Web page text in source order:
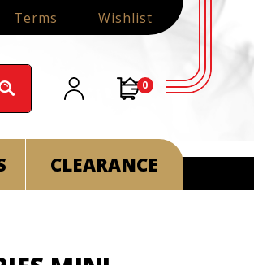
Terms Wishlist
0
CLEARANCE